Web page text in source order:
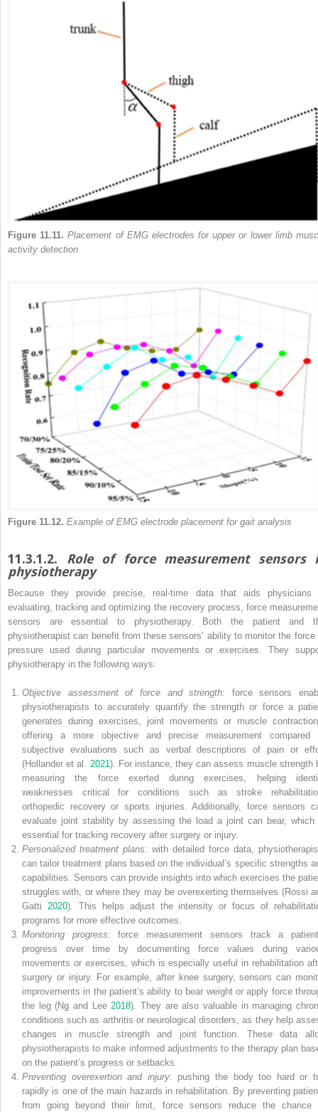
Figure 11.11. Placement of EMG electrodes for upper or lower limb
activity detection
Figure 11.12. Example of EMG electrode placement for gait analysis
11.3.1.2. Role of force measurement sensors
physiotherapy
Because they provide precise, real-time data that aids physicians
evaluating, tracking and optimizing the recovery process, force
sensors are essential to physiotherapy. Both the patient and
physiotherapist can benefit fromthese sensors’ ability to monitor the force
pressure used during particular movements or exercises. They
physiotherapy in the following ways:
Objective assessment of force and strength: force sensors
physiotherapists to accurately quantify the strength or force a
generates during exercises, joint movements or muscle
offering a more objective and precise measurement compared
subjective evaluations such as verbal descriptions of pain or
(Hollander et al. 2021). For instance, they can assess muscle strength
measuring the force exerted during exercises, helping
weaknesses critical for conditions such as stroke
orthopedic recovery or sports injuries. Additionally, force sensors
evaluate joint stability by assessing the load a joint can bear, which
essential for tracking recovery after surgery or injury.
Personalized treatment plans: with detailed force data,
can tailor treatment plans based on the individual’s specific strengths
capabilities. Sensors can provide insights into which exercises the
struggles with, or where they may be overexerting themselves (Rossi
Gatti 2020). This helps adjust the intensity or focus of
programs for more effective outcomes.
Monitoring progress: force measurement sensors track a
progress over time by documenting force values during
movements or exercises, which is especially useful in rehabilitation
surgery or injury. For example, after knee surgery, sensors can
improvements in the patient’s ability to bear weight or apply force
the leg (Ng and Lee2018). They are also valuable in managing
conditions such as arthritis or neurological disorders, as they help
changes in muscle strength and joint function. These data
physiotherapists to make informed adjustments to the therapy plan
on the patient’s progress or setbacks.
Preventing overexertion and injury: pushing the body too hard or
rapidly is one of the main hazards in rehabilitation. By preventing
from going beyond their limit, force sensors reduce the chance